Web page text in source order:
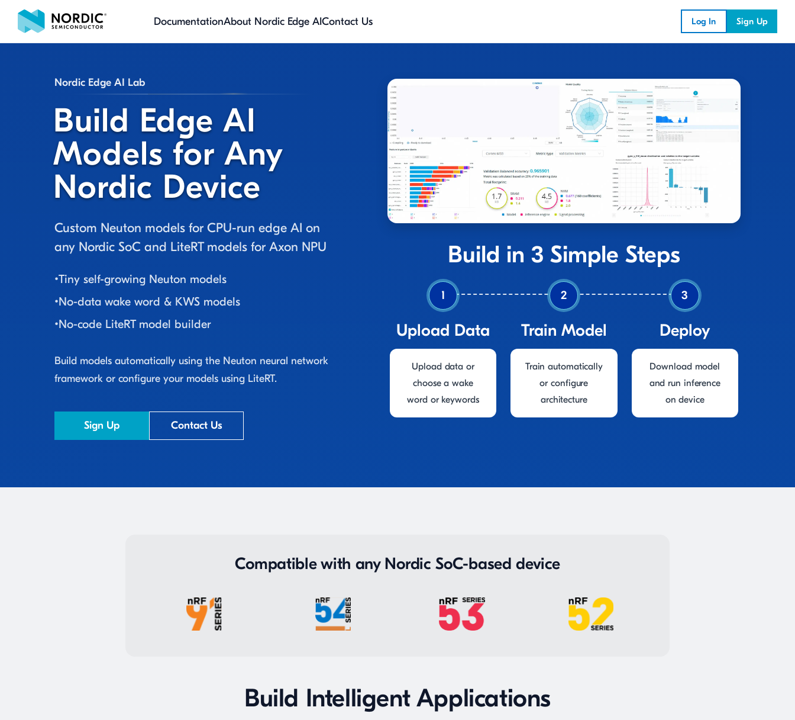
DocumentationAbout Nordic Edge AIContact Us Log In Sign Up
Nordic Edge AI Lab
Build Edge AI
Models for Any
Nordic Device
Custom Neuton models for CPU-run edge AI on
any Nordic SoC and LiteRT models for Axon NPU
•Tiny self-growing Neuton models
•No-data wake word & KWS models
•No-code LiteRT model builder
Build models automatically using the Neuton neural network
framework or configure your models using LiteRT.
Sign Up Contact Us
Build in 3 Simple Steps
1
Upload Data
Upload data or
choose a wake
word or keywords
2
Train Model
Train automatically
or configure
architecture
3
Deploy
Download model
and run inference
on device
Compatible with any Nordic SoC-based device
Build Intelligent Applications